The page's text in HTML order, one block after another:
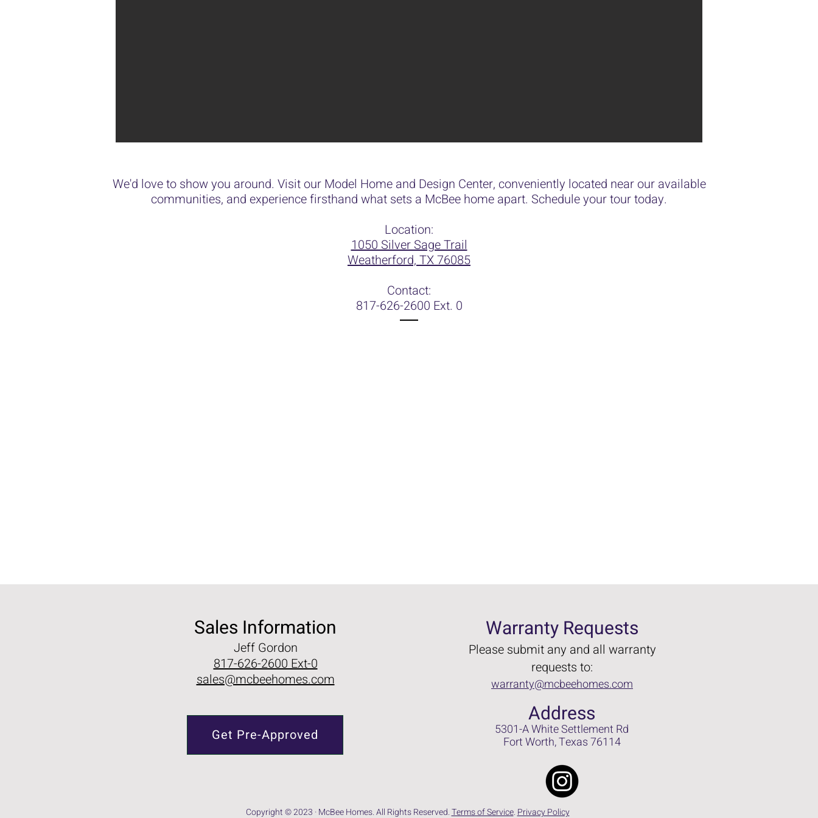
We'd love to show you around. Visit our Model Home and Design Center, conveniently located near our available
communities, and experience firsthand what sets a McBee home apart. Schedule your tour today.
Location:
1050 Silver Sage Trail
Weatherford, TX 76085
Contact:
817-626-2600 Ext. 0
Sales Information
Jeff Gordon
817-626-2600 Ext-0
sales@mcbeehomes.com
Get Pre-Approved
Warranty Requests
Please submit any and all warranty
requests to:
warranty@mcbeehomes.com
Address
5301-A White Settlement Rd
Fort Worth, Texas 76114
Copyright © 2023 · McBee Homes. All Rights Reserved.Terms of Service. Privacy Policy